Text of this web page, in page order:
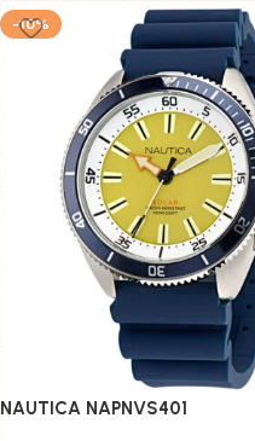
Add to cart
-10%
NAUTICA NAPNVS401